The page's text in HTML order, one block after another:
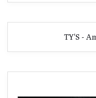
TY'S -